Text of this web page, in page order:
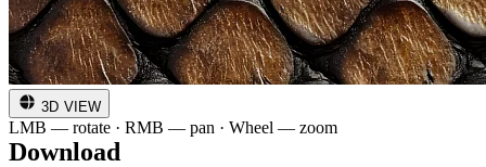
3D VIEW
LMB — rotate · RMB — pan · Wheel — zoom
Download